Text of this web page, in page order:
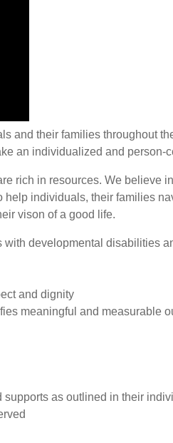
and their families throughout
an individualized and person-
rich in resources. We believe
individuals, their families
vison of a good life.
developmental disabilities
and dignity
meaningful and measurable
as outlined in their